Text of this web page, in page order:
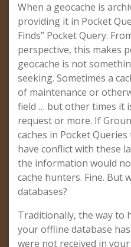
When a geocache is
providing it in Pocket
Finds” Pocket Query.
perspective, this makes
geocache is not
seeking. Sometimes a
of maintenance or
field … but other times it
request or more. If
caches in Pocket
have conflict with these
the information would
cache hunters. Fine. But
databases?
Traditionally, the way to
your offline database
were not received in